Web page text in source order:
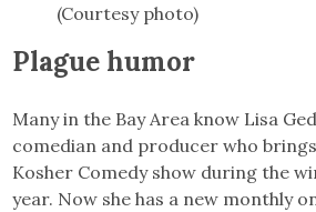
(Courtesy photo)
Plague humor
Many in the Bay Area know Lisa
comedian and producer who
Kosher Comedy show during the
year. Now she has a new monthly